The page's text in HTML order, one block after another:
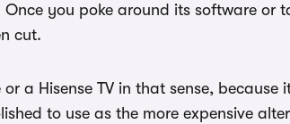
you poke around its software or
cut.
a Hisense TV in that sense, because
to use as the more expensive